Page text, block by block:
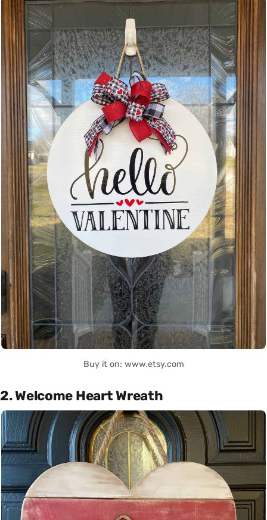
Buy it on: www.etsy.com
2. Welcome Heart Wreath